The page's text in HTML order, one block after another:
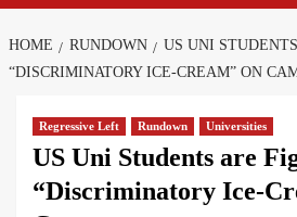
HOME RUNDOWN
US UNI
“DISCRIMINATORY ICE-CREAM” ON
Regressive Left Rundown Universities
US Uni Students are
“Discriminatory Ice-